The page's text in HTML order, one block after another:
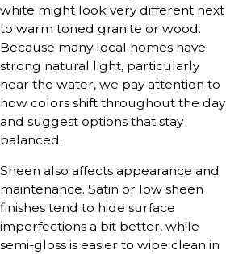
white might look very different next
to warm toned granite or wood.
Because many local homes have
strong natural light, particularly
near the water, we pay attention to
how colors shift throughout the day
and suggest options that stay
balanced.
Sheen also affects appearance and
maintenance. Satin or low sheen
finishes tend to hide surface
imperfections a bit better, while
semi-gloss is easier to wipe clean in